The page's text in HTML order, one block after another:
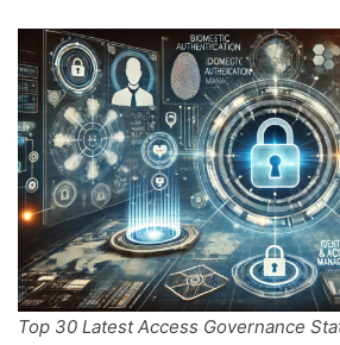
Top 30 Latest Access Governance